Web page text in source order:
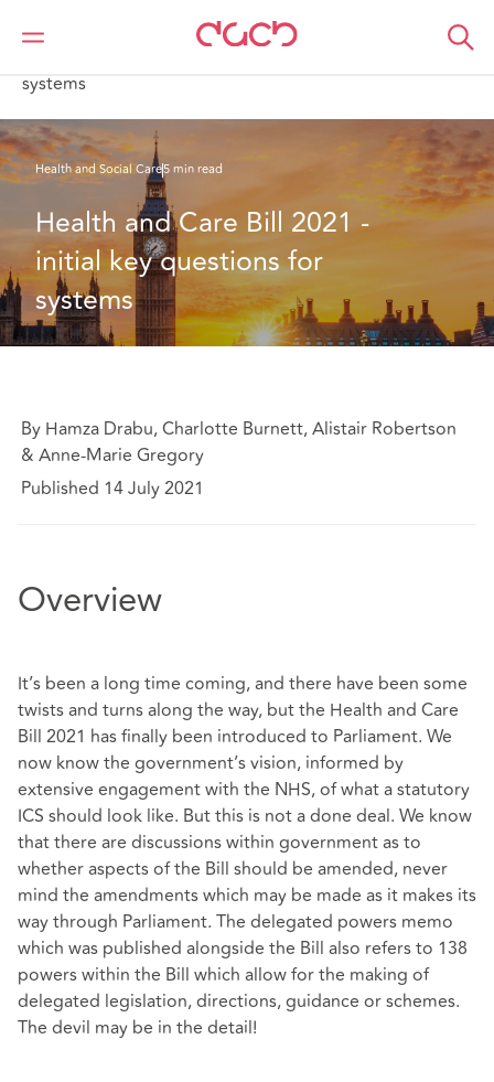
Home
What we think
systems
Health and Social Care5 min read
Health and Care Bill 2021 -
initial key questions for
systems
By Hamza Drabu, Charlotte Burnett, Alistair Robertson
& Anne-Marie Gregory
Published 14 July 2021
Overview
It’s been a long time coming, and there have been some
twists and turns along the way, but the Health and Care
Bill 2021 has finally been introduced to Parliament. We
now know the government’s vision, informed by
extensive engagement with the NHS, of what a statutory
ICS should look like. But this is not a done deal. We know
that there are discussions within government as to
whether aspects of the Bill should be amended, never
mind the amendments which may be made as it makes its
way through Parliament. The delegated powers memo
which was published alongside the Bill also refers to 138
powers within the Bill which allow for the making of
delegated legislation, directions, guidance or schemes.
The devil may be in the detail!